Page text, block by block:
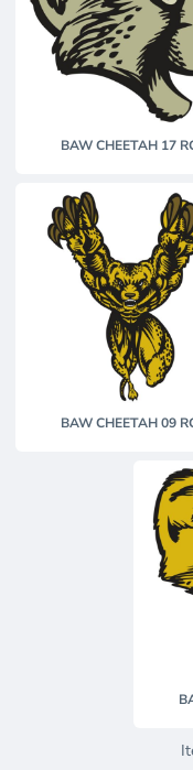
BAW CHEETAH 17
BAW CHEETAH 09